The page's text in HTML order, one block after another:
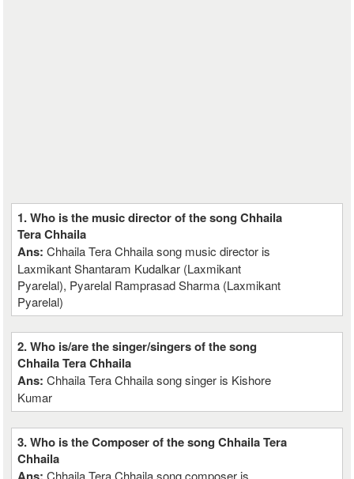
1. Who is the music director of the song Chhaila
Tera Chhaila
Ans:Chhaila Tera Chhaila song music director is
Laxmikant Shantaram Kudalkar (Laxmikant
Pyarelal), Pyarelal Ramprasad Sharma (Laxmikant
Pyarelal)
2. Who is/are the singer/singers of the song
Chhaila Tera Chhaila
Ans:Chhaila Tera Chhaila song singer is Kishore
Kumar
3. Who is the Composer of the song Chhaila Tera
Chhaila
Chhaila Tera Chhaila song composer is